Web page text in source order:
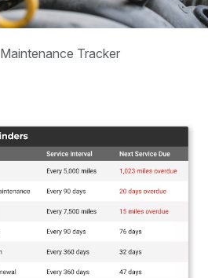
Maintenance Tracker